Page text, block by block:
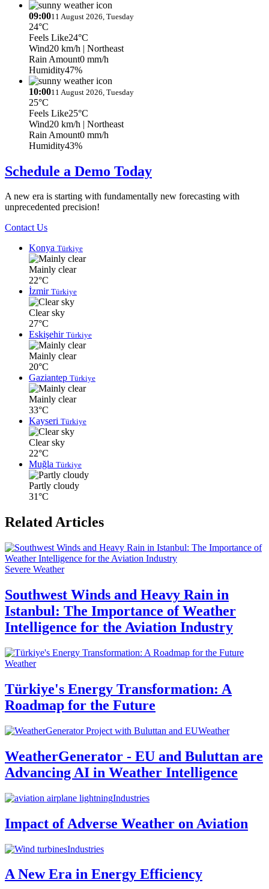
09:0011 August 2026, Tuesday
24°C
Feels Like24°C
Wind20 km/h | Northeast
Rain Amount0 mm/h
Humidity47%
10:0011 August 2026, Tuesday
25°C
Feels Like25°C
Wind20 km/h | Northeast
Rain Amount0 mm/h
Humidity43%
Schedule a Demo Today
A new era is starting with fundamentally new forecasting with
unprecedented precision!
Contact Us
Konya Türkiye
Mainly clear
22°C
İzmir Türkiye
Clear sky
27°C
Eskişehir Türkiye
Mainly clear
20°C
Gaziantep Türkiye
Mainly clear
33°C
Kayseri Türkiye
Clear sky
22°C
Muğla Türkiye
Partly cloudy
31°C
Related Articles
Severe Weather
Southwest Winds and Heavy Rain in
Istanbul: The Importance of Weather
Intelligence for the Aviation Industry
Weather
Türkiye's Energy Transformation: A
Roadmap for the Future
Weather
WeatherGenerator - EU and Buluttan are
Advancing AI in Weather Intelligence
Industries
Impact of Adverse Weather on Aviation
Industries
A New Era in Energy Efficiency